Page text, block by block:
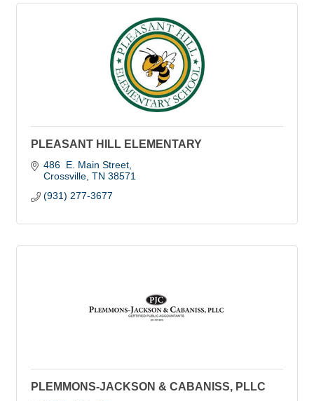
PLEASANT HILL ELEMENTARY
486  E. Main Street
Crossville TN 38571
(931) 277-3677
PLEMMONS-JACKSON & CABANISS, PLLC